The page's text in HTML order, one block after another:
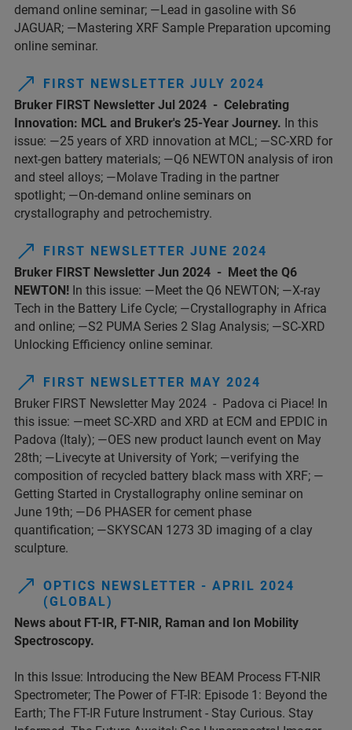
demand online seminar; —Lead in gasoline with S6
JAGUAR; —Mastering XRF Sample Preparation upcoming
online seminar.
FIRST NEWSLETTER JULY 2024
Bruker FIRST Newsletter Jul 2024 - Celebrating
Innovation: MCL and Bruker's 25-Year Journey. In this
issue: —25 years of XRD innovation at MCL; —SC-XRD for
next-gen battery materials; —Q6 NEWTON analysis of iron
and steel alloys; —Molave Trading in the partner
spotlight; —On-demand online seminars on
crystallography and petrochemistry.
FIRST NEWSLETTER JUNE 2024
Bruker FIRST Newsletter Jun 2024 - Meet the Q6
NEWTON! In this issue: —Meet the Q6 NEWTON; —X-ray
Tech in the Battery Life Cycle; —Crystallography in Africa
and online; —S2 PUMA Series 2 Slag Analysis; —SC-XRD
Unlocking Efficiency online seminar.
FIRST NEWSLETTER MAY 2024
Bruker FIRST Newsletter May 2024 - Padova ci Piace! In
this issue: —meet SC-XRD and XRD at ECM and EPDIC in
Padova (Italy); —OES new product launch event on May
28th; —Livecyte at University of York; —verifying the
composition of recycled battery black mass with XRF; —
Getting Started in Crystallography online seminar on
June 19th; —D6 PHASER for cement phase
quantification; —SKYSCAN 1273 3D imaging of a clay
sculpture.
OPTICS NEWSLETTER - APRIL 2024
(GLOBAL)
News about FT-IR, FT-NIR, Raman and Ion Mobility
Spectroscopy.
In this Issue: Introducing the New BEAM Process FT-NIR
Spectrometer; The Power of FT-IR: Episode 1: Beyond the
Earth; The FT-IR Future Instrument - Stay Curious. Stay